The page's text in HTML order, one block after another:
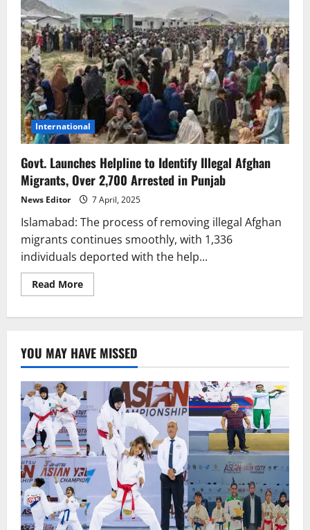
International
Govt. Launches Helpline to Identify Illegal Afghan
Migrants, Over 2,700 Arrested in Punjab
News Editor 7 April, 2025
Islamabad: The process of removing illegal Afghan
migrants continues smoothly, with 1,336
individuals deported with the help...
Read MoreRead
more
Identify
Illegal
Afghan
Migrants,
Over
2,700
Arrested
in
Punjab
YOU MAY HAVE MISSED